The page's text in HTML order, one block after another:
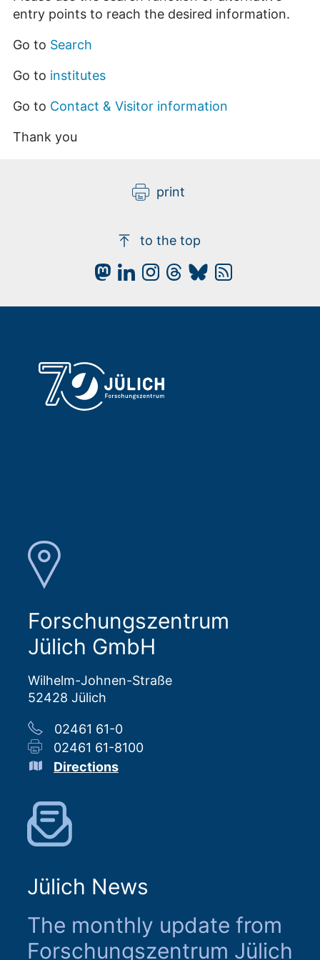
entry points to reach the desired information.
Go to Search
Go to institutes
Go to Contact & Visitor information
Thank you
print
to the top
Forschungszentrum
Jülich GmbH
Wilhelm-Johnen-Straße
52428 Jülich
02461 61-0
02461 61-8100
Directions
Jülich News
The monthly update from
Forschungszentrum Jülich